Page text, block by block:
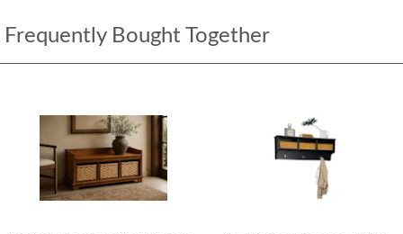
Frequently Bought Together